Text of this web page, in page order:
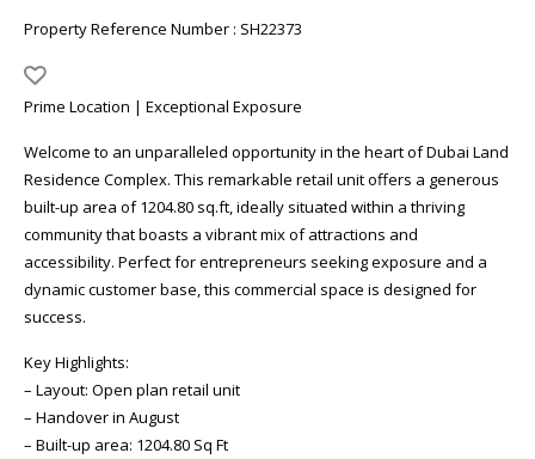
Property Reference Number : SH22373
Prime Location | Exceptional Exposure
Welcome to an unparalleled opportunity in the heart of Dubai Land
Residence Complex. This remarkable retail unit offers a generous
built-up area of 1204.80 sq.ft, ideally situated within a thriving
community that boasts a vibrant mix of attractions and
accessibility. Perfect for entrepreneurs seeking exposure and a
dynamic customer base, this commercial space is designed for
success.
Key Highlights:
– Layout: Open plan retail unit
– Handover in August
– Built-up area: 1204.80 Sq Ft